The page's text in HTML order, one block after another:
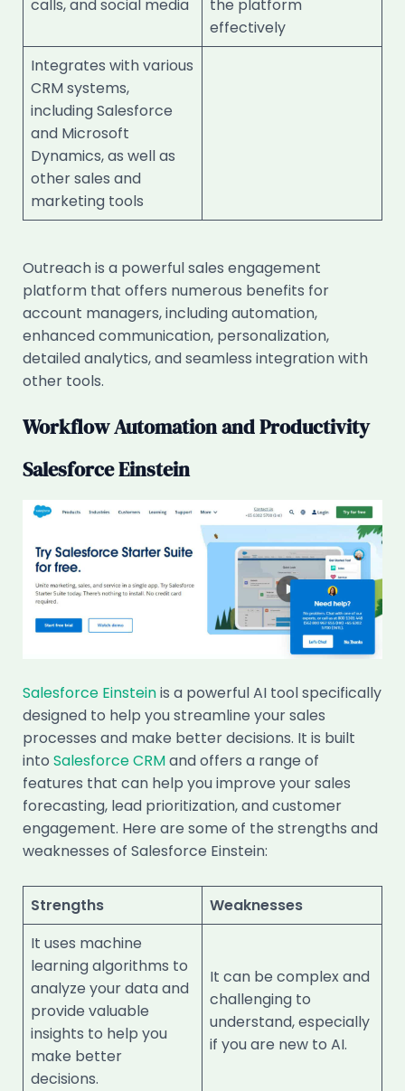
calls, and social media
the platform
effectively
Integrates with various
CRM systems,
including Salesforce
and Microsoft
Dynamics, as well as
other sales and
marketing tools
Outreach is a powerful sales engagement
platform that offers numerous benefits for
account managers, including automation,
enhanced communication, personalization,
detailed analytics, and seamless integration with
other tools.
Workflow Automation and Productivity
Salesforce Einstein
Salesforce Einsteinis a powerful AI tool specifically
designed to help you streamline your sales
processes and make better decisions. It is built
into Salesforce CRMand offers a range of
features that can help you improve your sales
forecasting, lead prioritization, and customer
engagement. Here are some of the strengths and
weaknesses of Salesforce Einstein:
Strengths
Weaknesses
It uses machine
learning algorithms to
analyze your data and
provide valuable
insights to help you
make better
decisions.
It can be complex and
challenging to
understand, especially
if you are new to AI.